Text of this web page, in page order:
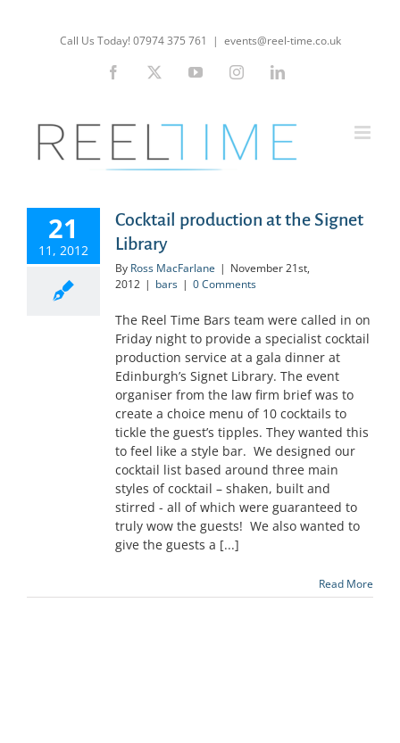
Call Us Today! 07974 375 761 | events@reel-time.co.uk
Facebook YouTubeInstagramLinkedIn
21
11, 2012
Cocktail production at the Signet
Library
By Ross MacFarlane | November 21st,
2012 | bars | 0 Comments
The Reel Time Bars team were called in on
Friday night to provide a specialist cocktail
production service at a gala dinner at
Edinburgh’s Signet Library. The event
organiser from the law firm brief was to
create a choice menu of 10 cocktails to
tickle the guest’s tipples. They wanted this
to feel like a style bar. We designed our
cocktail list based around three main
styles of cocktail – shaken, built and
stirred - all of which were guaranteed to
truly wow the guests! We also wanted to
give the guests a [...]
Read More